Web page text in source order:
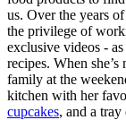
us. Over the years
the privilege of
exclusive videos -
recipes. When
family at the
kitchen with her
cupcakes, and a